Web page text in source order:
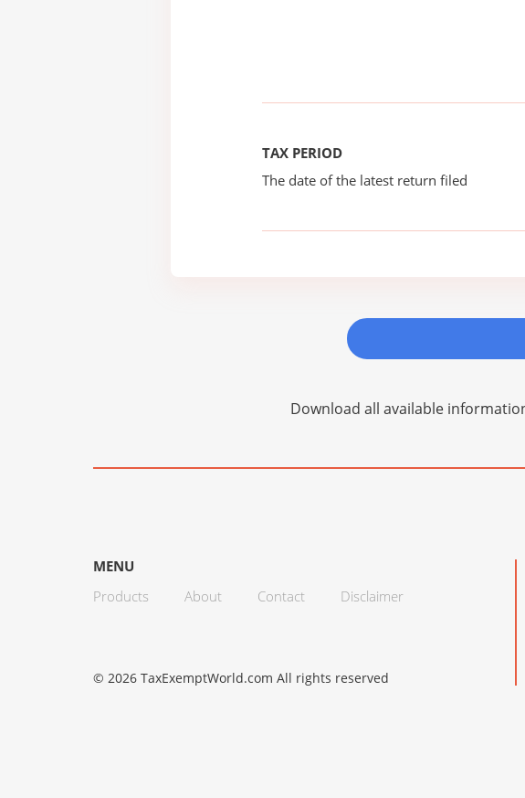
TAX PERIOD
The date of the latest return filed
Download all available
MENU
Products
About Contact Disclaimer
© 2026 TaxExemptWorld.com All rights reserved